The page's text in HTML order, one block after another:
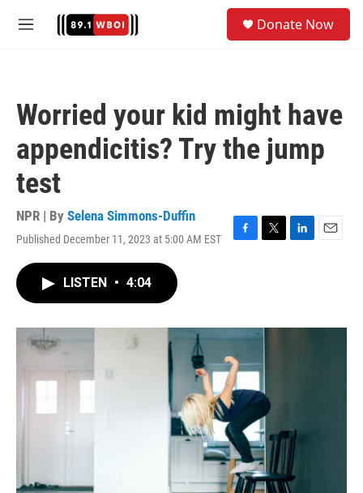
M
Donate Now
Worried your kid might have
appendicitis? Try the jump
test
NPR | By Selena Simmons-Duffin
Published December 11, 2023 at 5:00 AM EST
F
o
T
r
L
I
E
LISTEN • 4:04